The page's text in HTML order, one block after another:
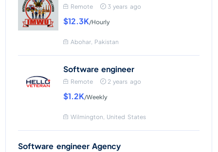
Remote 3 years ago
$12.3K/Hourly
Abohar, Pakistan
Software engineer
Remote 2 years ago
$1.2K/Weekly
Wilmington, United States
Software engineer Agency